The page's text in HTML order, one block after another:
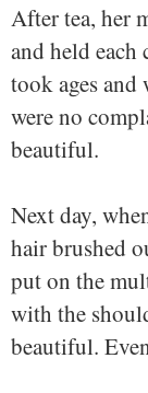
After tea, her
and held
took ages and
were no
beautiful.
Next day,
hair brushed
put on the
with the
beautiful.